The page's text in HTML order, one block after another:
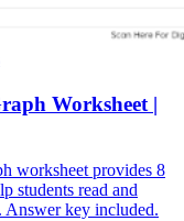
Worksheet |
worksheet provides 8
students read and
Answer key included.